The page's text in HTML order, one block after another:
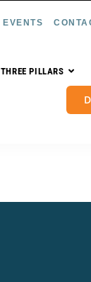
EVENTS
THREE PILLARS